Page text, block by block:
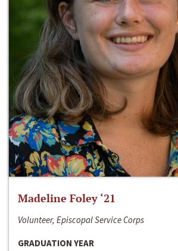
Madeline Foley ‘21
Volunteer, Episcopal Service Corps
GRADUATION YEAR